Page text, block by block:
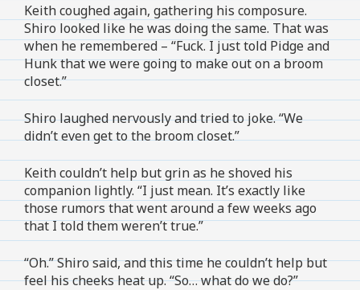
Keith coughed again, gathering his composure.
Shiro looked like he was doing the same. That was
when he remembered – “Fuck. I just told Pidge and
Hunk that we were going to make out on a broom
closet.”
Shiro laughed nervously and tried to joke. “We
didn’t even get to the broom closet.”
Keith couldn’t help but grin as he shoved his
companion lightly. “I just mean. It’s exactly like
those rumors that went around a few weeks ago
that I told them weren’t true.”
“Oh.” Shiro said, and this time he couldn’t help but
feel his cheeks heat up. “So… what do we do?”